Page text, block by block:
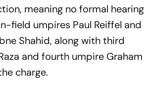
meaning no formal hearing
field umpires Paul Reiffel and
Shahid, along with third
and fourth umpire Graham
charge.